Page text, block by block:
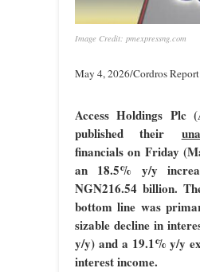
Image Credit: pmexpressng.com
May 4, 2026/Cordros Report
Access Holdings Plc
published their
financials on Friday
an 18.5% y/y
NGN216.54 billion.
bottom line was
sizable decline in
y/y) and a 19.1% y/y
interest income.